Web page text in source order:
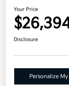
Your Price
Disclosure
Personalize